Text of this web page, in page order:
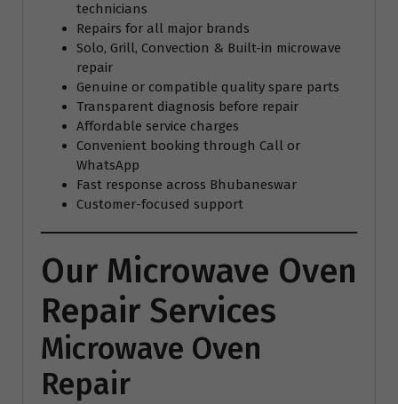
technicians
Repairs for all major brands
Solo, Grill, Convection & Built-in microwave
repair
Genuine or compatible quality spare parts
Transparent diagnosis before repair
Affordable service charges
Convenient booking through Call or
WhatsApp
Fast response across Bhubaneswar
Customer-focused support
Our Microwave Oven
Repair Services
Microwave Oven
Repair